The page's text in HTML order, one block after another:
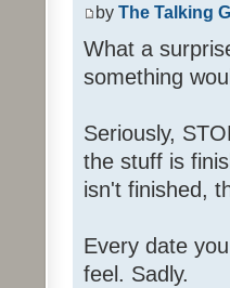
by The Talking
What a
something
Seriously,
the stuff is
isn't finished,
Every date
feel. Sadly.